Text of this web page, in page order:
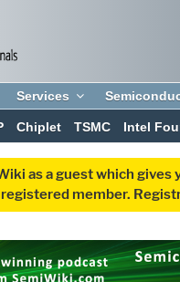
Services
Chiplet TSMC Intel
as a guest which
registered member.